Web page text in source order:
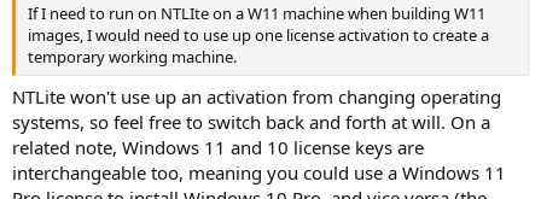
If I need to run on NTLIte on a W11 machine when building W11
images, I would need to use up one license activation to create a
temporary working machine.
NTLite won't use up an activation from changing operating
systems, so feel free to switch back and forth at will. On a
related note, Windows 11 and 10 license keys are
interchangeable too, meaning you could use a Windows 11